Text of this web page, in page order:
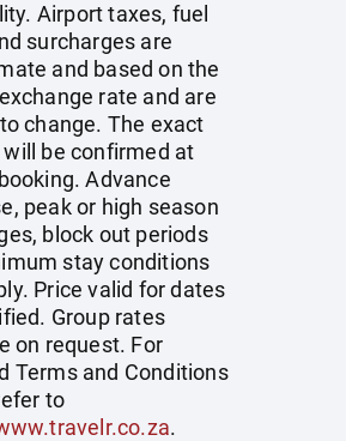
Airport taxes, fuel
surcharges are
and based on the
rate and are
change. The exact
be confirmed at
Advance
peak or high season
block out periods
stay conditions
Price valid for dates
Group rates
on request. For
Terms and Conditions
to
.